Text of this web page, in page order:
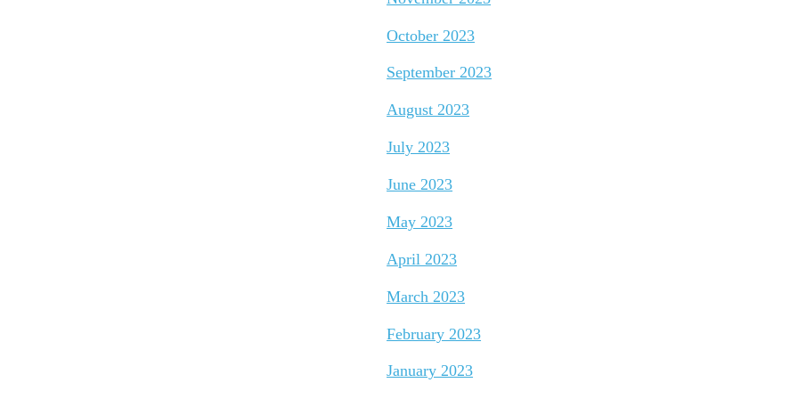
October 2023
September 2023
August 2023
July 2023
June 2023
May 2023
April 2023
March 2023
February 2023
January 2023